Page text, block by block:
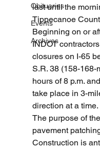
Obituaries
Events
Archives
last until the
Tippecanoe
Beginning on or
INDOT
closures on I-65
S.R. 38 (158-168-
hours of 8 p.m.
take place in 3-
direction at a time.
The purpose of
pavement
Construction is